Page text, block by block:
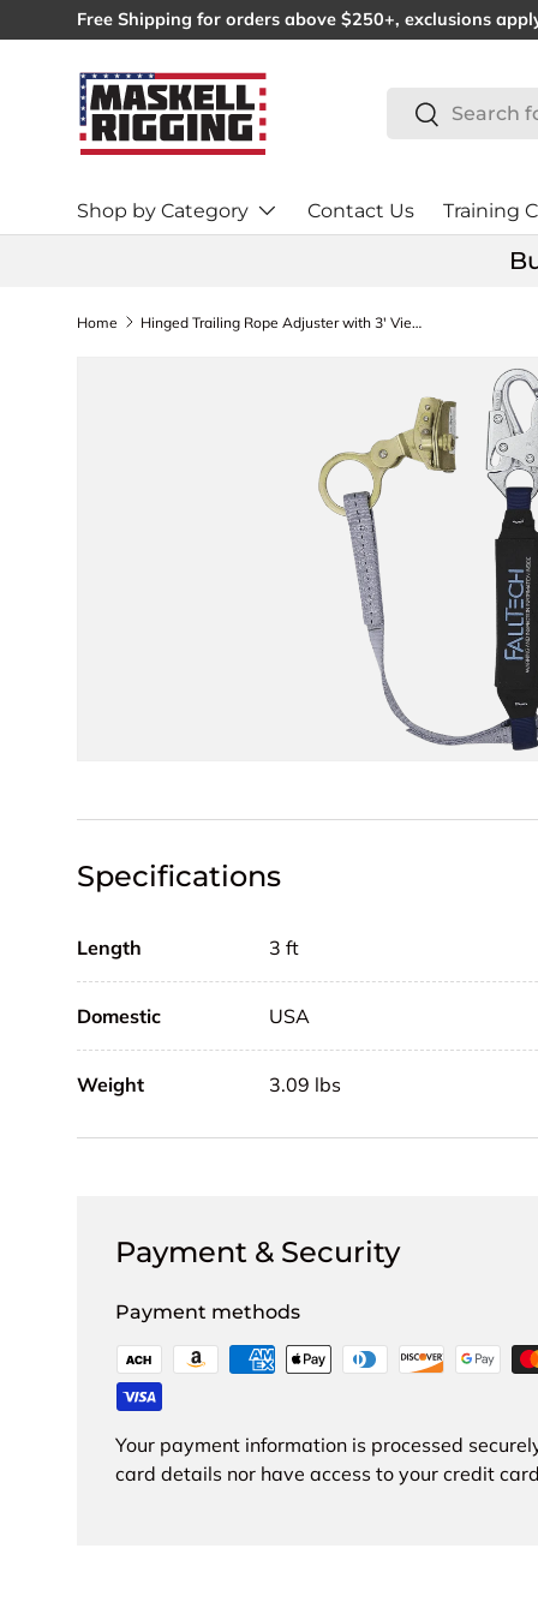
SKIP TO CONTENT
Free Shipping for orders above $250+, exclusions
Search
Search
Shop by Category Contact Us Training
Home Hinged Trailing Rope Adjuster with 3' ViewPack® Energy Absorbing Lanyard (8358)
Specifications
Length 3 ft
Domestic USA
Weight 3.09 lbs
Payment & Security
Payment methods
Your payment information is processed
card details nor have access to your credit